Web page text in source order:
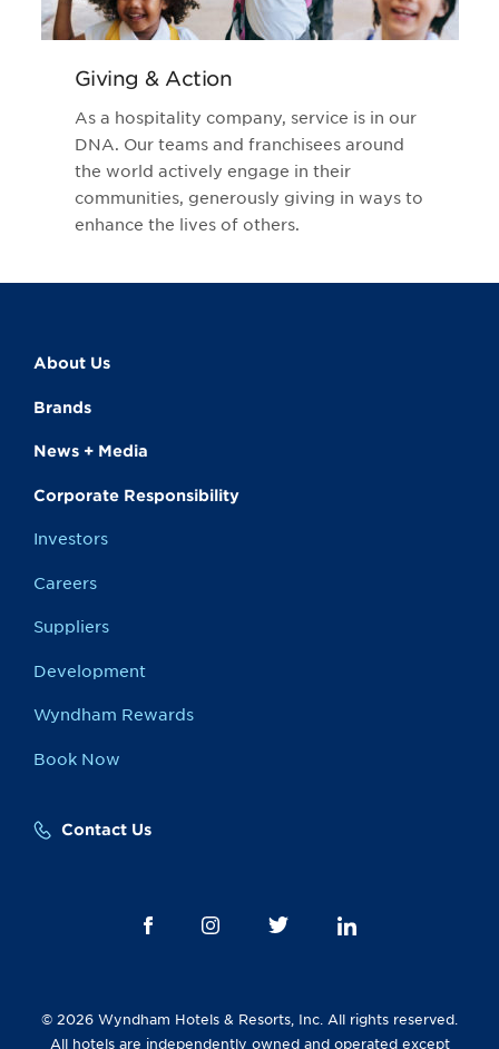
Giving & Action
As a hospitality company, service is in our
DNA. Our teams and franchisees around
the world actively engage in their
communities, generously giving in ways to
enhance the lives of others.
About Us
Brands
News + Media
Corporate Responsibility
Investors
Careers
Suppliers
Development
Wyndham Rewards
Book Now
Contact Us
© 2026 Wyndham Hotels & Resorts, Inc. All rights reserved.
All hotels are independently owned and operated except